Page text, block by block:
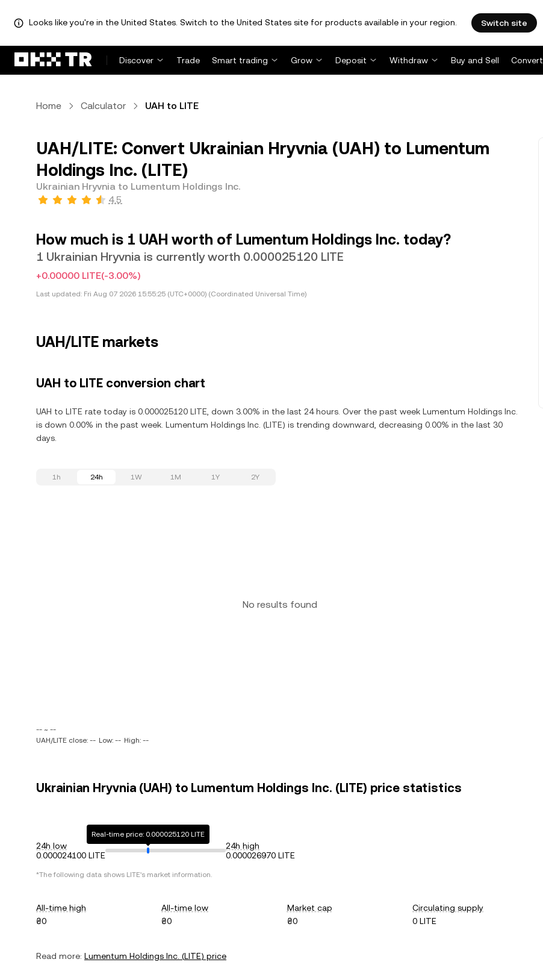
Looks like you're in the United States. Switch to the United States site for products available in your region. Switch site
Discover Trade Smart trading Grow Deposit Withdraw Buy and Sell Convert
Home Calculator UAH to LITE
UAH/LITE: Convert Ukrainian Hryvnia (UAH) to Lumentum
Holdings Inc. (LITE)
Ukrainian Hryvnia to Lumentum Holdings Inc.
4.5
How much is 1 UAH worth of Lumentum Holdings Inc. today?
1 Ukrainian Hryvnia is currently worth 0.000025120 LITE
+0.00000 LITE(-3.00%)
Last updated: Fri Aug 07 2026 15:55:25 (UTC+0000) (Coordinated Universal Time)
UAH/LITE markets
UAH to LITE conversion chart
UAH to LITE rate today is 0.000025120 LITE, down 3.00% in the last 24 hours. Over the past week Lumentum Holdings Inc.
is down 0.00% in the past week. Lumentum Holdings Inc. (LITE) is trending downward, decreasing 0.00% in the last 30
days.
1h 24h 1W 1M 1Y 2Y
No results found
-- ~ --
UAH/LITE close: -- Low: -- High: --
Ukrainian Hryvnia (UAH) to Lumentum Holdings Inc. (LITE) price statistics
24h low
0.000024100 LITE
Real-time price: 0.000025120 LITE
24h high
0.000026970 LITE
*The following data shows LITE's market information.
All-time high
₴0
All-time low
₴0
Market cap
₴0
Circulating supply
0 LITE
Read more: Lumentum Holdings Inc. (LITE) price